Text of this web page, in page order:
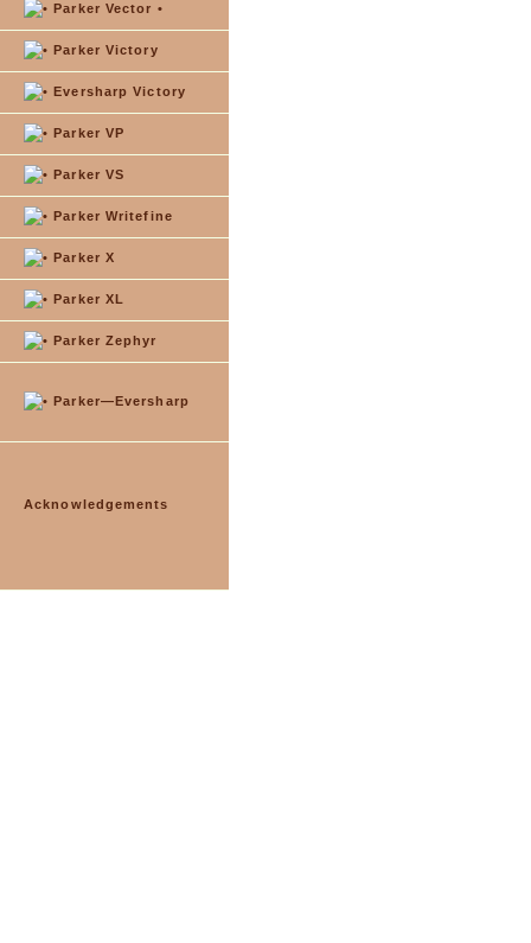
Parker Vector •
Parker Victory
Eversharp Victory
Parker VP
Parker VS
Parker Writefine
Parker X
Parker XL
Parker Zephyr
Parker—Eversharp
Acknowledgements